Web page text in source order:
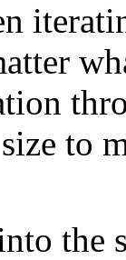
to
the